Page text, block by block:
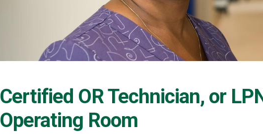
Certified OR Technician, or
Operating Room